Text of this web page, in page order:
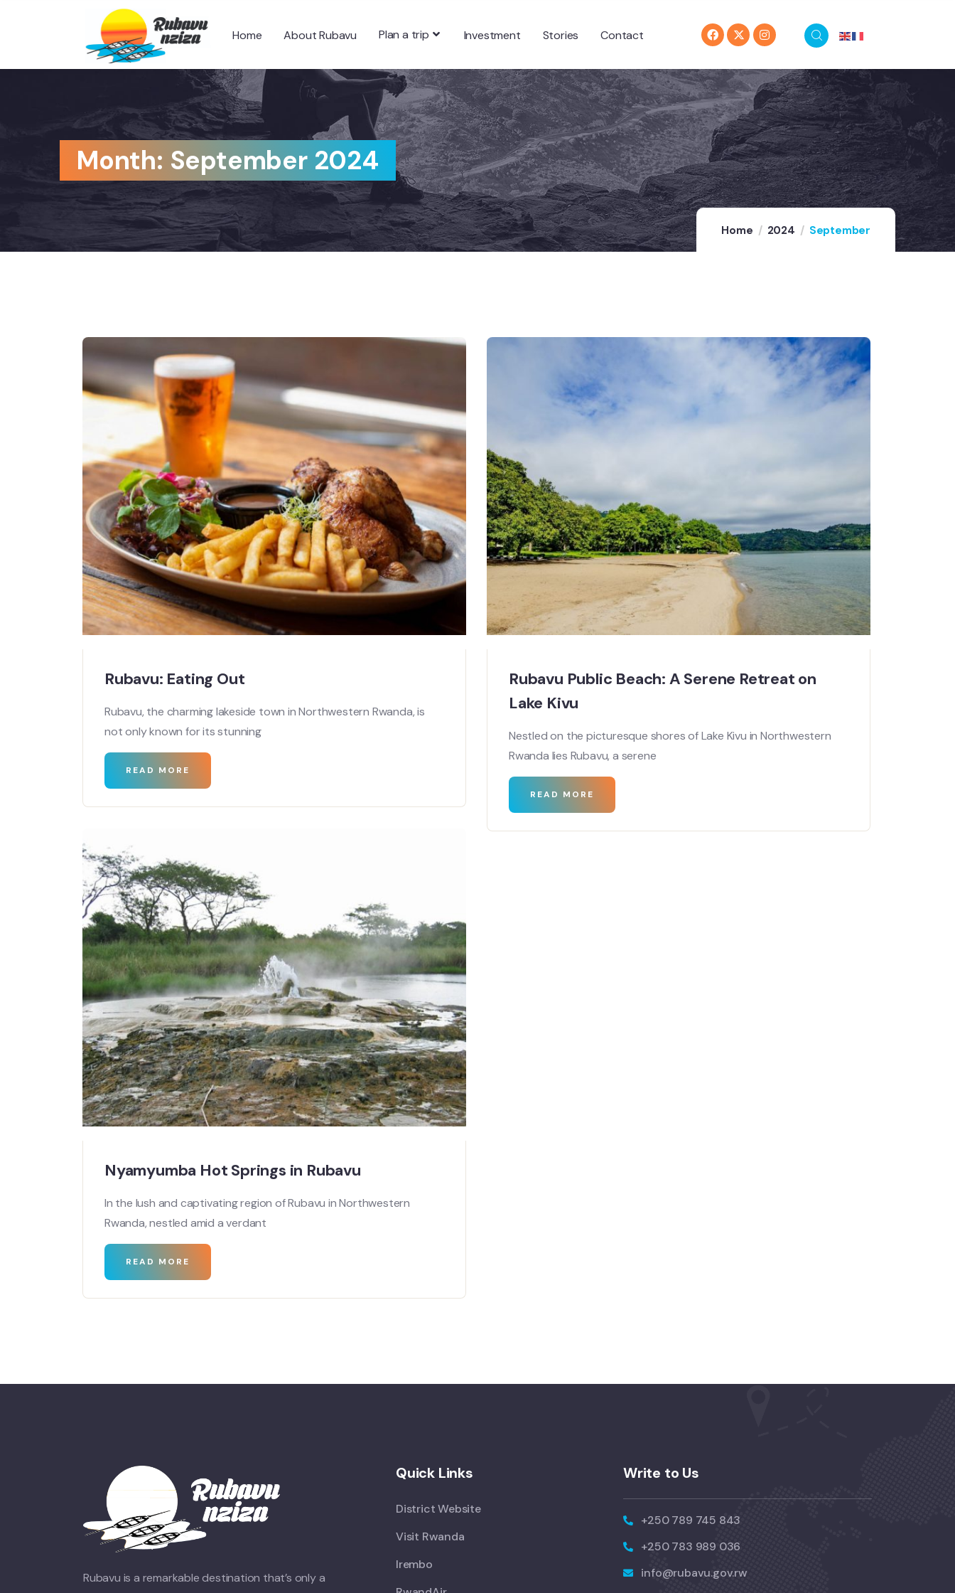
Home About Rubavu Plan a trip Investment Stories Contact
Month: September 2024
Home 2024 September
Rubavu: Eating Out
Rubavu, the charming lakeside town in Northwestern Rwanda, is
not only known for its stunning
READ MORE
Rubavu Public Beach: A Serene Retreat on
Lake Kivu
Nestled on the picturesque shores of Lake Kivu in Northwestern
Rwanda lies Rubavu, a serene
READ MORE
Nyamyumba Hot Springs in Rubavu
In the lush and captivating region of Rubavu in Northwestern
Rwanda, nestled amid a verdant
READ MORE
Rubavu is a remarkable destination that’s only a
Quick Links
District Website
Visit Rwanda
Irembo
Write to Us
+250 789 745 843
+250 783 989 036
info@rubavu.gov.rw